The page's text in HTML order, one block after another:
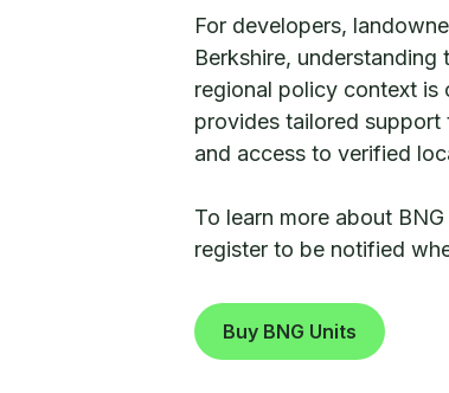
For developers,
Berkshire, understanding
regional policy context is
provides tailored support
and access to verified
To learn more about
register to be notified
Buy BNG Units